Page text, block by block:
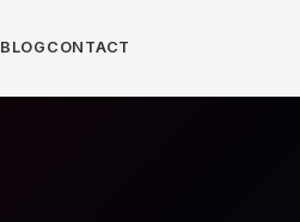
BLOG CONTACT